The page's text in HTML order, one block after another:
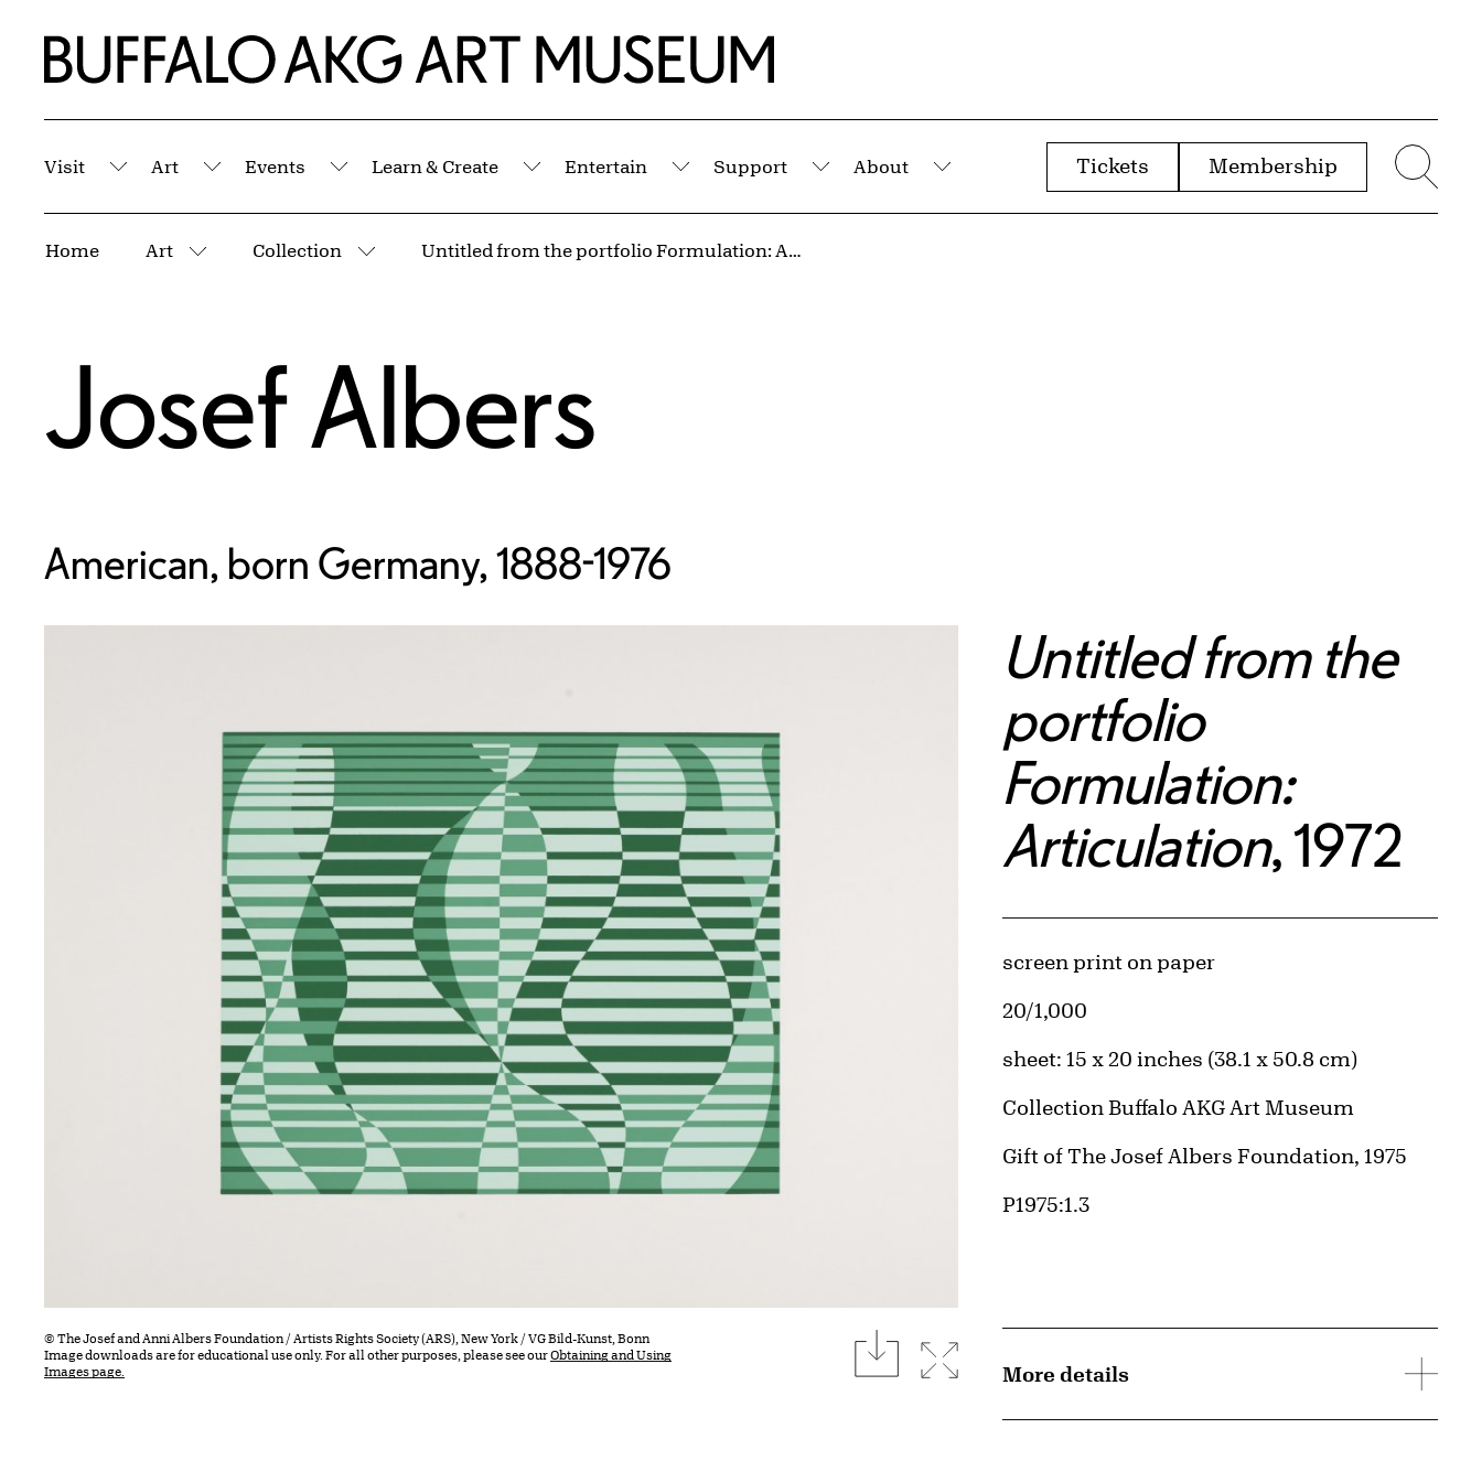
Home | Buffalo AKG Art Museum
Visit
Submenu
Art
Submenu
Events
Submenu
Learn & Create
Submenu
Entertain
Submenu
Support
Submenu
About
Submenu
Tickets Membership
Home Art
More pages
Collection
More pages
Untitled from the portfolio Formulation: Articulation
Josef Albers
American, born Germany, 1888-1976
© The Josef and Anni Albers Foundation / Artists Rights Society (ARS), New York / VG Bild-Kunst, Bonn
Image downloads are for educational use only. For all other purposes, please see ourObtaining and Using
Images page.
downloadExpand image
Untitled from the
portfolio
Formulation:
Articulation, 1972
Artwork Details
Materials
screen print on paper
Edition:
20/1,000
Measurements
sheet: 15 x 20 inches (38.1 x 50.8 cm)
Collection Buffalo AKG Art Museum
Credit
Gift of The Josef Albers Foundation, 1975
Accession ID
P1975:1.3
More details